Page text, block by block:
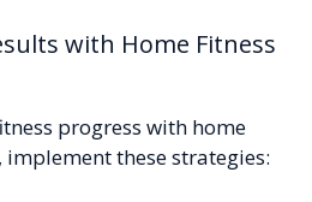
with Home Fitness
progress with home
these strategies: